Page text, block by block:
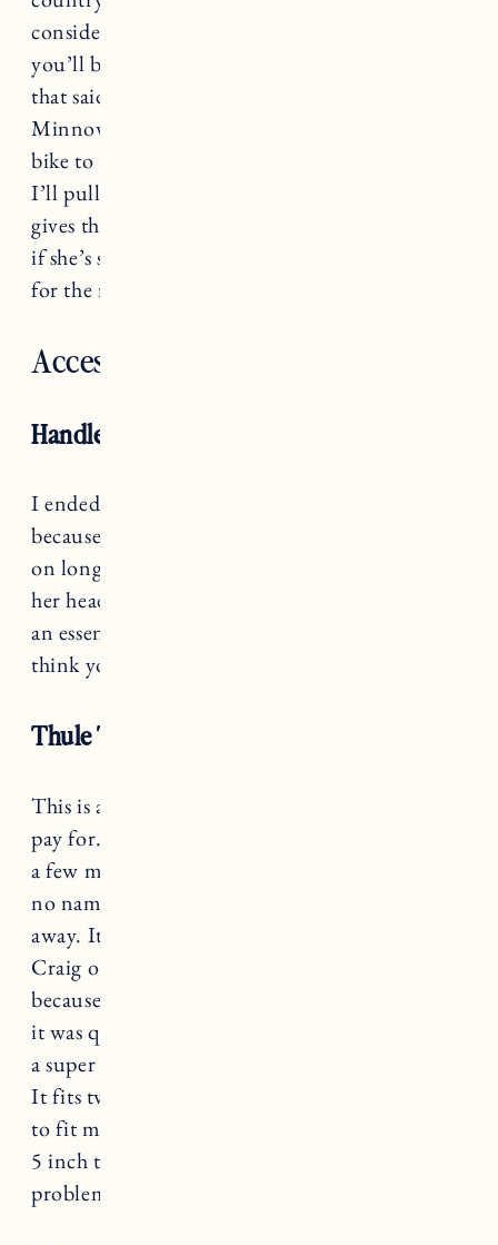
consider if you have a little one and think
you’ll be doing lots of
that said, I know we will use the Burley
Minnow again this summer, because even if we
bike to the beach with Marin in her bike seat,
I’ll pull the trailer with our beach stuff, and it
gives the option for us to put her in the chariot
if she’s super tired or needs shade from the sun
for the ride home.
Accessories
Handlebar Padding
I ended up buying
because I think it will be helpful when we go
on longer rides. If Marin gets tired she can rest
her head on the padding. This is definitely not
an essential, more of a “nice to have” if you
think you’ll be going on longer bike rides.
Thule T2 Classic 2 Bike Hitch Rack
This is a classic example of you get what you
pay for. It was IMPOSSIBLE to find bike racks
a few months ago so we purchased a cheaper,
no name bike rack because it was available right
away. It broke the second time we used it.
Craig ordered
because it was backordered, so when it arrived
it was quite the surprise but a good one. This is
a super easy to use, and easy to install bike rack.
It fits two bikes (they make a variety of models
to fit more bikes) and can accommodate up to
5 inch tires. It fits Craig’s mountain bikes no
problem.